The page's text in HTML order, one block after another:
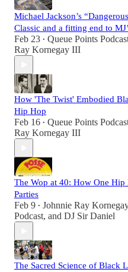
Michael Jackson’s
Classic and a fitting end to
Feb 23 • Queue Points
Ray Kornegay III
How 'The Twist' Embodied
Hip Hop
Feb 16 • Queue Points
Ray Kornegay III
The Wop at 40: How One
Parties
Feb 9 • Johnnie Ray
Podcast, and DJ Sir Daniel
The Sacred Science of Black